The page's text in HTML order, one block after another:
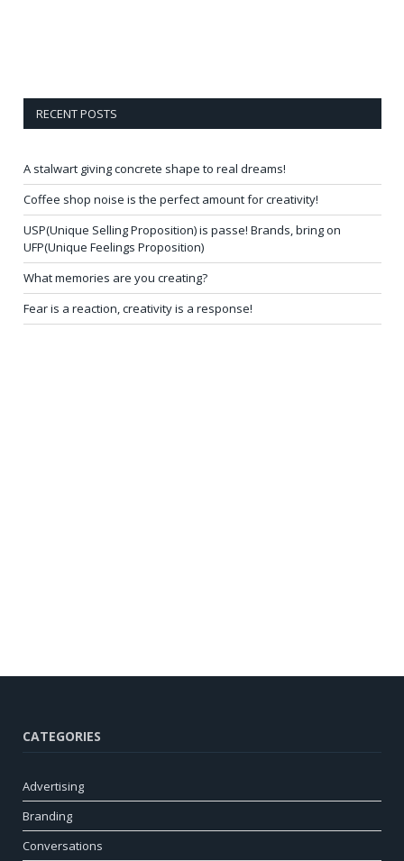
RECENT POSTS
A stalwart giving concrete shape to real dreams!
Coffee shop noise is the perfect amount for creativity!
USP(Unique Selling Proposition) is passe! Brands, bring on
UFP(Unique Feelings Proposition)
What memories are you creating?
Fear is a reaction, creativity is a response!
CATEGORIES
Advertising
Branding
Conversations